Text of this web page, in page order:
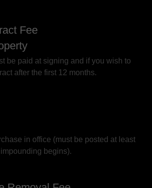
Fee
be paid at signing and if you wish to
after the first 12 months.
in office (must be posted at least
begins).